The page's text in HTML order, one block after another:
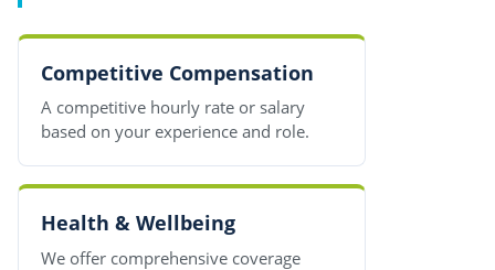
Competitive Compensation
A competitive hourly rate or salary
based on your experience and role.
Health & Wellbeing
We offer comprehensive coverage